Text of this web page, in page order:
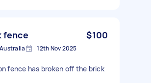
fence $100
12th Nov 2025
fence has broken off the brick